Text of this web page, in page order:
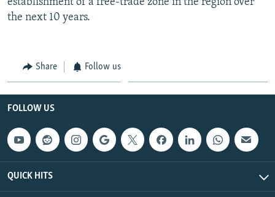
the next 10 years.
Share Follow us
FOLLOW US
QUICK HITS